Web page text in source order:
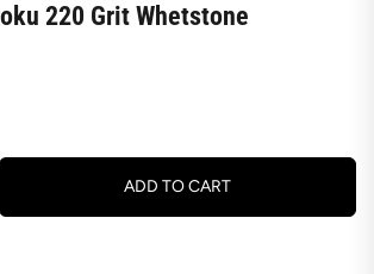
220 Grit Whetstone
ADD TO CART